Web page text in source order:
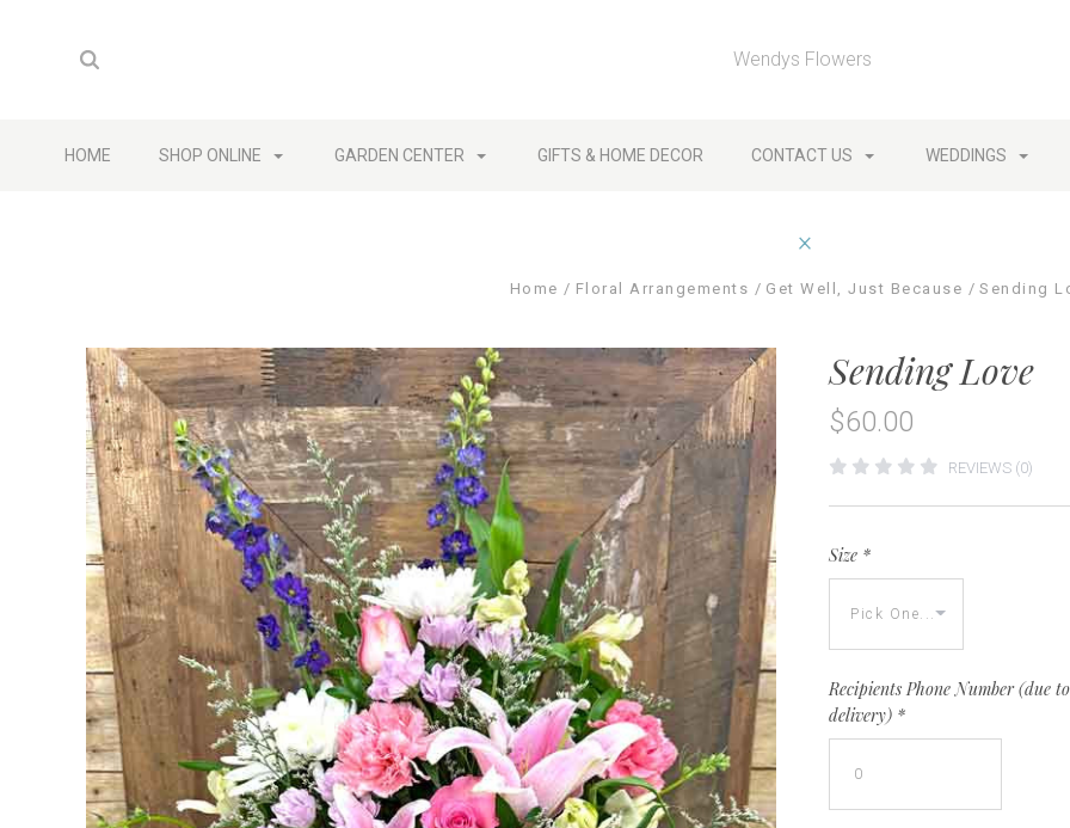
Wendys Flowers
HOME SHOP ONLINE GARDEN CENTER GIFTS & HOME DECOR CONTACT US WEDDINGS
Home Floral Arrangements Get Well, Just Because Sending
Sending Love
$60.00
REVIEWS (0)
Size *
Recipients Phone Number (due
delivery) *